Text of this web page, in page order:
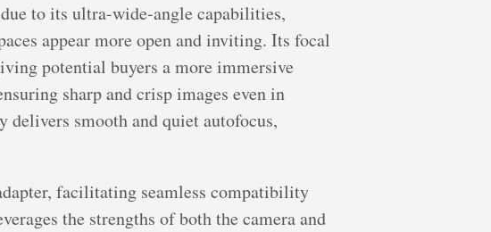
to its ultra-wide-angle capabilities,
appear more open and inviting. Its focal
potential buyers a more immersive
sharp and crisp images even in
smooth and quiet autofocus,
facilitating seamless compatibility
the strengths of both the camera and